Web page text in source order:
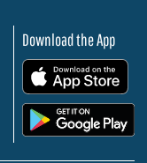
Download the App